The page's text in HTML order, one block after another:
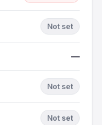
Not set
—
Not set
Not set